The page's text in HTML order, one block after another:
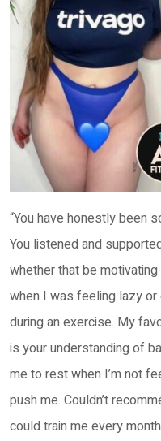
“You have honestly been
You listened and
whether that be
when I was feeling lazy or
during an exercise. My
is your understanding of
me to rest when I’m not
push me. Couldn’t
could train me every